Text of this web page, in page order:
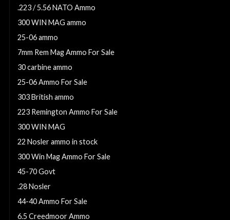
.223 / 5.56 NATO Ammo
300 WIN MAG ammo
25-06 ammo
7mm Rem Mag Ammo For Sale
30 carbine ammo
25-06 Ammo For Sale
303 British ammo
223 Remington Ammo For Sale
300 WIN MAG
22 Nosler ammo in stock
300 Win Mag Ammo For Sale
45-70 Govt
.28 Nosler
44-40 Ammo For Sale
6.5 Creedmoor Ammo